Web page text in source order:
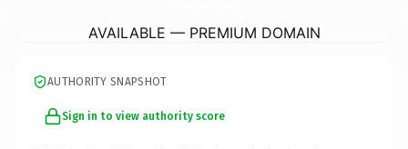
AVAILABLE — PREMIUM DOMAIN
AUTHORITY SNAPSHOT
Sign in to view authority score